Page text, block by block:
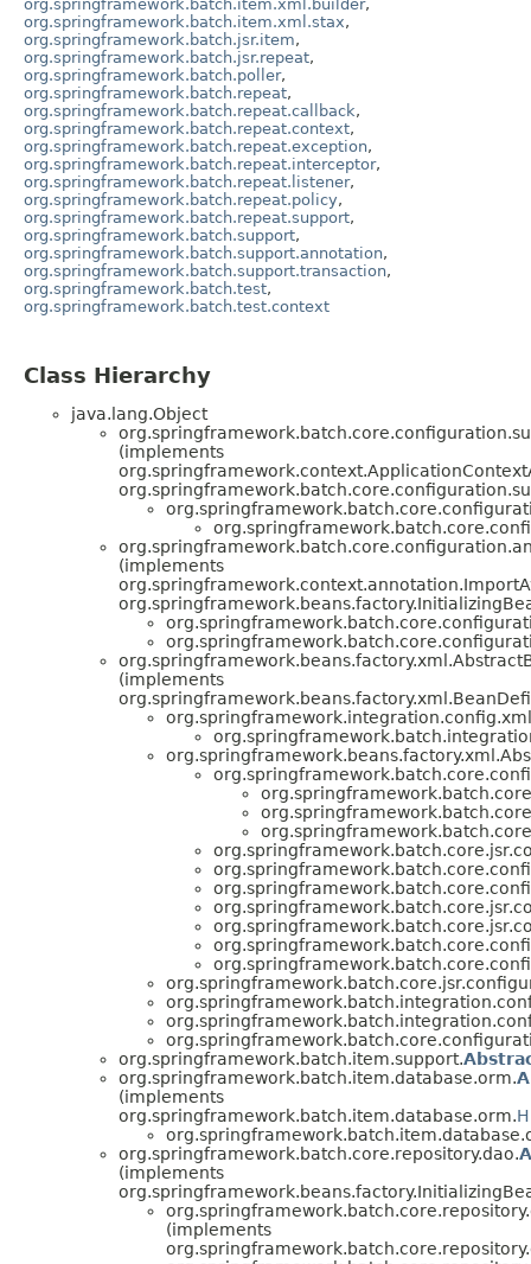
org.springframework.batch.item.xml.builder,
org.springframework.batch.item.xml.stax,
org.springframework.batch.jsr.item,
org.springframework.batch.jsr.repeat,
org.springframework.batch.poller,
org.springframework.batch.repeat,
org.springframework.batch.repeat.callback,
org.springframework.batch.repeat.context,
org.springframework.batch.repeat.exception,
org.springframework.batch.repeat.interceptor,
org.springframework.batch.repeat.listener,
org.springframework.batch.repeat.policy,
org.springframework.batch.repeat.support,
org.springframework.batch.support,
org.springframework.batch.support.annotation,
org.springframework.batch.support.transaction,
org.springframework.batch.test,
org.springframework.batch.test.context
Class Hierarchy
java.lang.Object
(implements
(implements
(implements
org.springframework.batch.item.support.
org.springframework.batch.item.database.orm.
(implements
org.springframework.batch.item.database.orm.
org.springframework.batch.core.repository.dao.
(implements
(implements